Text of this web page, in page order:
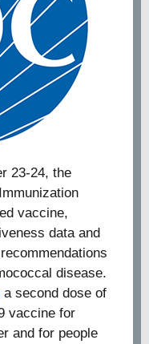
23-24, the
vaccine,
data and
disease.
a second dose of
vaccine for
and for people